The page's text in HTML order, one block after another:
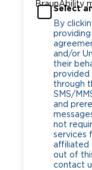
BraunAbility
Select
By
and/or
their
provided
through
SMS/
and
not
services
affiliated
out of
contact